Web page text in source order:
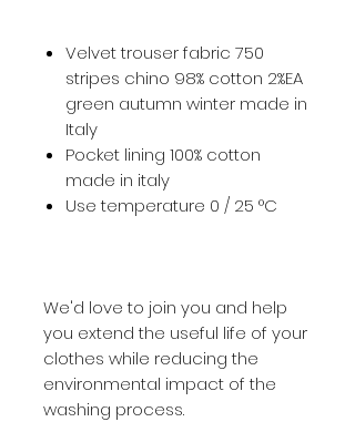
Velvet trouser fabric 750
stripes chino 98% cotton 2%EA
green autumn winter made in
Italy
Pocket lining 100% cotton
made in italy
Use temperature 0 / 25 °C
We'd love to join you and help
you extend the useful life of your
clothes while reducing the
environmental impact of the
washing process.